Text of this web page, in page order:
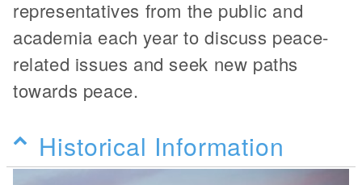
representatives from the public and
academia each year to discuss peace-
related issues and seek new paths
towards peace.
Historical Information